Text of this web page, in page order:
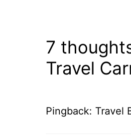
7
Travel
Pingback: Travel